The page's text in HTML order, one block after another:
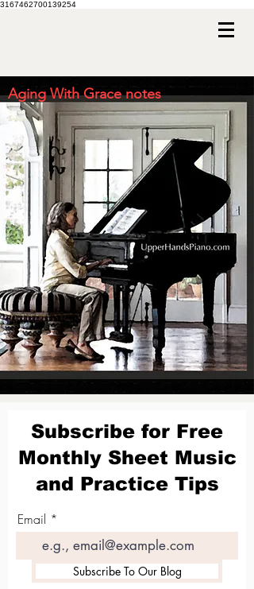
3167462700139254
Aging With Grace notes
Subscribe for Free
Monthly Sheet Music
and Practice Tips
Email
Subscribe To Our Blog